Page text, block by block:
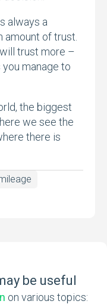
always a
amount of trust.
trust more –
manage to
the biggest
we see the
there is
be useful
on various topics: